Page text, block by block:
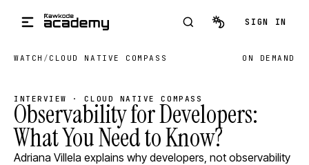
SIGN IN
WATCH / CLOUD NATIVE COMPASS ON DEMAND
INTERVIEW · CLOUD NATIVE COMPASS
Observability for Developers:
What You Need to Know?
Adriana Villela explains why developers, not observability